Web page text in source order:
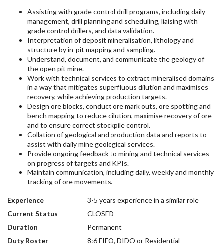
Assisting with grade control drill programs, including daily
management, drill planning and scheduling, liaising with
grade control drillers, and data validation.
Interpretation of deposit mineralisation, lithology and
structure by in-pit mapping and sampling.
Understand, document, and communicate the geology of
the open pit mine.
Work with technical services to extract mineralised domains
in a way that mitigates superfluous dilution and maximises
recovery, while achieving production targets.
Design ore blocks, conduct ore mark outs, ore spotting and
bench mapping to reduce dilution, maximise recovery of ore
and to ensure correct stockpile control.
Collation of geological and production data and reports to
assist with daily mine geological services.
Provide ongoing feedback to mining and technical services
on progress of targets and KPIs.
Maintain communication, including daily, weekly and monthly
tracking of ore movements.
Experience
3-5 years experience in a similar role
Current Status
CLOSED
Duration
Permanent
Duty Roster
8:6 FIFO, DIDO or Residential